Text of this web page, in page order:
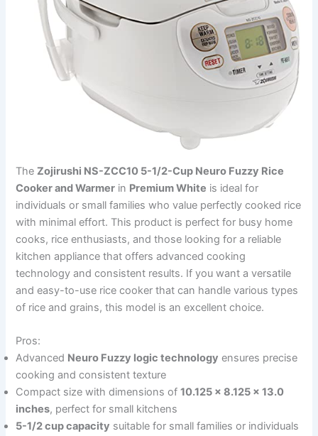
TheZojirushi NS-ZCC10 5-1/2-Cup Neuro Fuzzy Rice
Cooker and Warmer in Premium White is ideal for
individuals or small families who value perfectly cooked rice
with minimal effort. This product is perfect for busy home
cooks, rice enthusiasts, and those looking for a reliable
kitchen appliance that offers advanced cooking
technology and consistent results. If you want a versatile
and easy-to-use rice cooker that can handle various types
of rice and grains, this model is an excellent choice.
Pros:
Advanced Neuro Fuzzy logic technology ensures precise
cooking and consistent texture
Compact size with dimensions of10.125 x 8.125 x 13.0
inches, perfect for small kitchens
5-1/2 cup capacity suitable for small families or individuals